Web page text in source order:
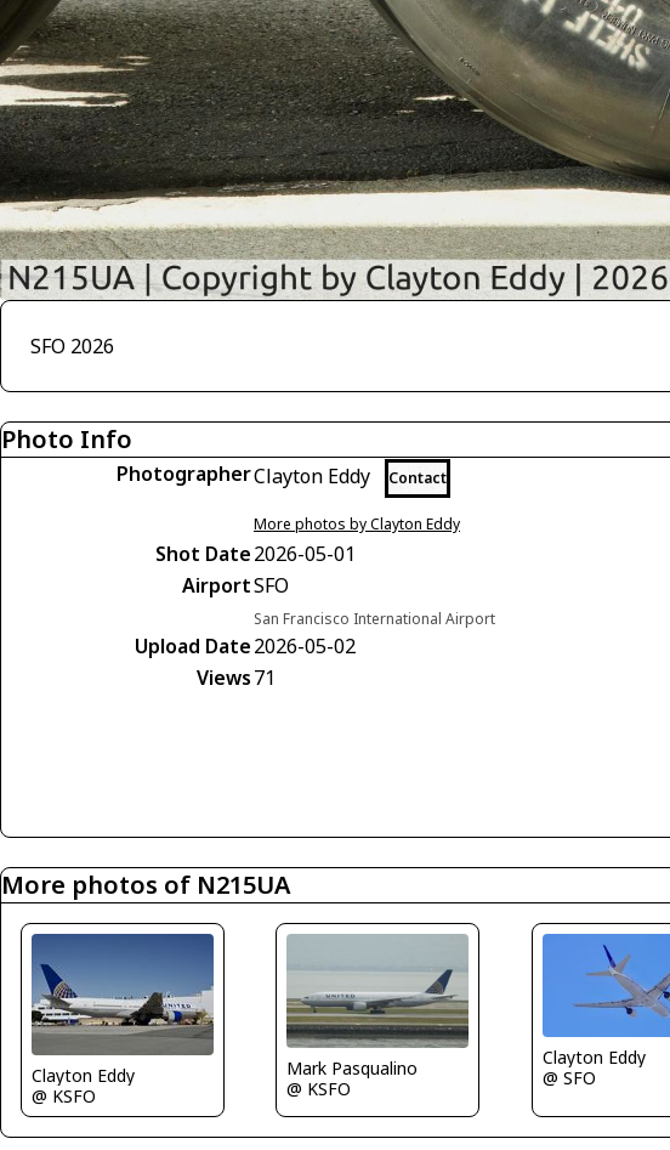
SFO 2026
Photo Info
PhotographerClayton Eddy Contact
More photos by Clayton Eddy
Shot Date2026-05-01
AirportSFO
San Francisco International Airport
Upload Date2026-05-02
Views71
More photos of N215UA
Clayton Eddy
@ KSFO
Mark Pasqualino
@ KSFO
Clayton Eddy
@ SFO